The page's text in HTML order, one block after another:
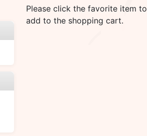
Please click the favorite item to
add to the shopping cart.